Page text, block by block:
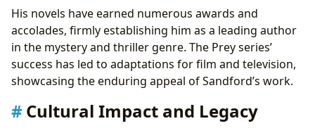
His novels have earned numerous awards and
accolades, firmly establishing him as a leading author
in the mystery and thriller genre. The Prey series’
success has led to adaptations for film and television,
showcasing the enduring appeal of Sandford’s work.
Cultural Impact and Legacy